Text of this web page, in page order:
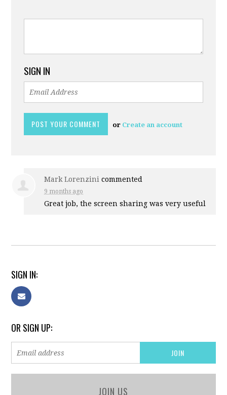
SIGN IN
or Create an account
Mark Lorenzini commented
9 months ago
Great job, the screen sharing was very useful
SIGN IN:
OR SIGN UP:
JOIN US